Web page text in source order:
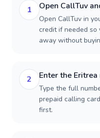
1 Open CallTuv
Open CallTuv in
credit if needed
away without
2 Enter the Eritrea
Type the full
prepaid calling
first.